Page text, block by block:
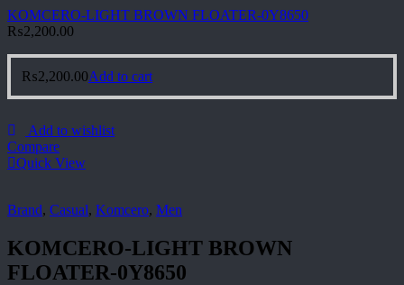
KOMCERO-LIGHT BROWN FLOATER-0Y8650
₨2,200.00
₨2,200.00Add to cart
Add to wishlist
Compare
Quick View
Brand, Casual, Komcero, Men
KOMCERO-LIGHT BROWN
FLOATER-0Y8650